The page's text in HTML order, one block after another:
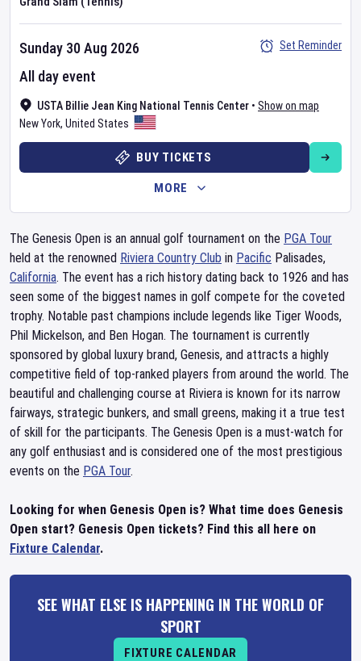
USTA Billie Jean King National Tennis Center • Show on map
New York, United States
Sunday 30 Aug 2026
All day event
Set Reminder
BUY TICKETS
MORE
The Genesis Open is an annual golf tournament on the PGA Tour
held at the renowned Riviera Country Club in Pacific Palisades,
California. The event has a rich history dating back to 1926 and has
seen some of the biggest names in golf compete for the coveted
trophy. Notable past champions include legends like Tiger Woods,
Phil Mickelson, and Ben Hogan. The tournament is currently
sponsored by global luxury brand, Genesis, and attracts a highly
competitive field of top-ranked players from around the world. The
beautiful and challenging course at Riviera is known for its narrow
fairways, strategic bunkers, and small greens, making it a true test
of skill for the participants. The Genesis Open is a must-watch for
any golf enthusiast and is considered one of the most prestigious
events on the PGA Tour.
Looking for when Genesis Open is? What time does Genesis
Open start? Genesis Open tickets? Find this all here on
Fixture Calendar.
SEE WHAT ELSE IS HAPPENING IN THE WORLD OF
SPORT
FIXTURE CALENDAR